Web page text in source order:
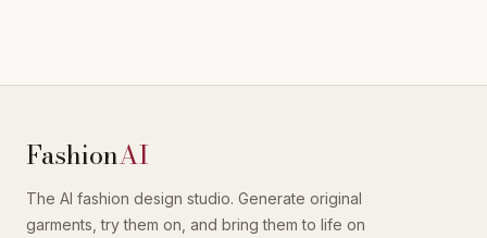
FashionAI
The AI fashion design studio. Generate original
garments, try them on, and bring them to life on